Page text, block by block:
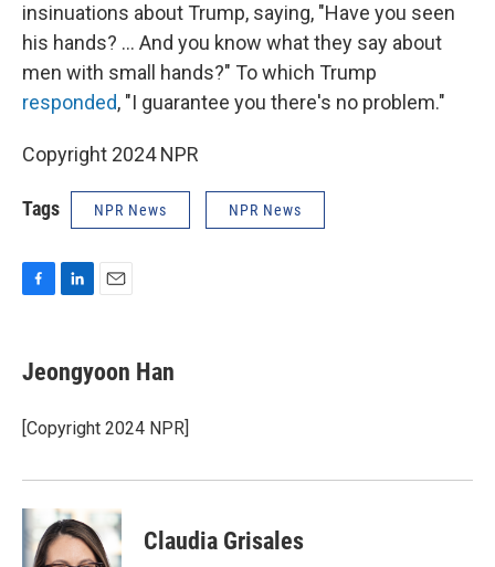
insinuations about Trump, saying, "Have you seen
his hands? … And you know what they say about
men with small hands?" To which Trump
responded, "I guarantee you there's no problem."
Copyright 2024 NPR
Tags NPR News NPR News
e
b
o
k
k
e
I
n
i
l
Jeongyoon Han
[Copyright 2024 NPR]
Claudia Grisales